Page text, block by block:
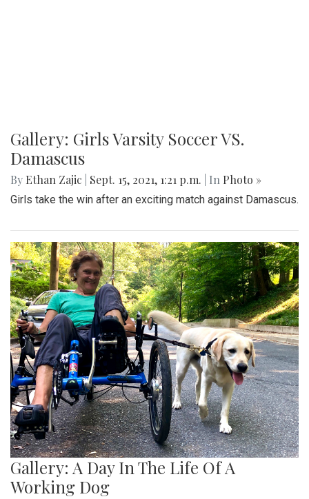
Gallery: Girls Varsity Soccer VS.
Damascus
By Ethan Zajic Sept. 15, 2021, 1:21 p.m. | In Photo »
Girls take the win after an exciting match against Damascus.
Gallery: A Day In The Life Of A
Working Dog